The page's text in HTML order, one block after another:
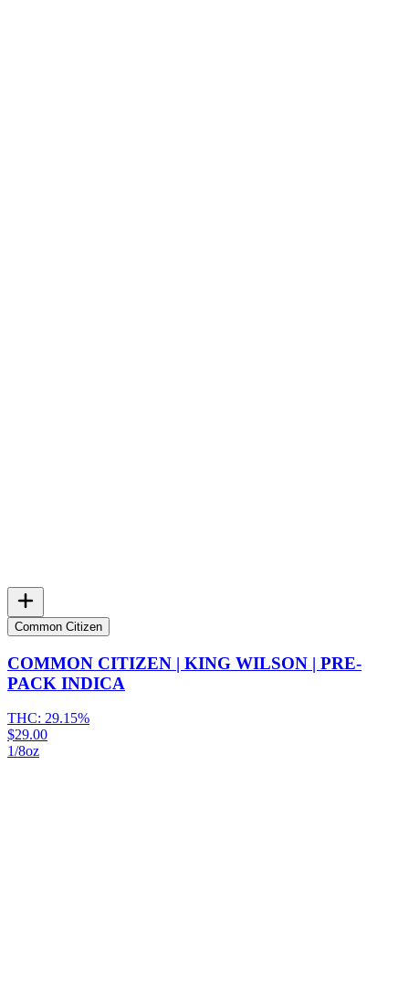
Common Citizen
COMMON CITIZEN | KING WILSON | PRE-
PACK INDICA
THC: 29.15%
$29.00
1/8oz